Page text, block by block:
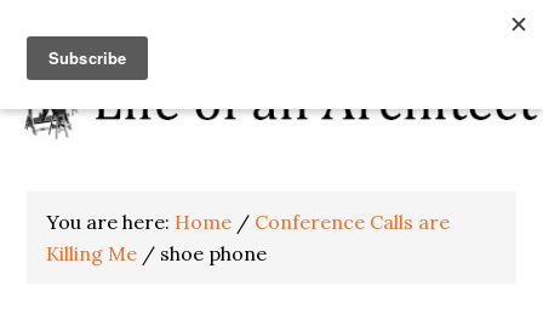
You are here: Home / Conference Calls are
Killing Me / shoe phone